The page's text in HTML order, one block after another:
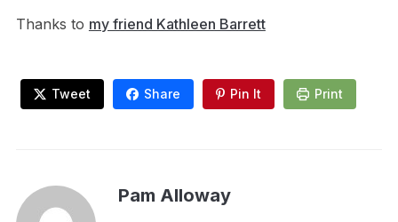
Thanks to my friend Kathleen Barrett
Tweet Share Pin It Print
Pam Alloway